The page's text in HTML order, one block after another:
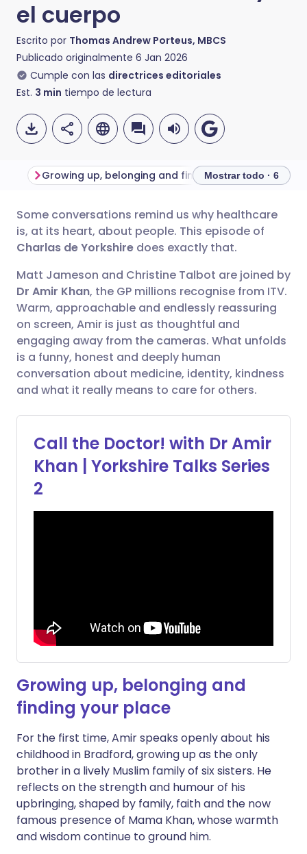
el cuerpo
Escrito por Thomas Andrew Porteus, MBCS
Publicado originalmente 6 Jan 2026
Cumple con las directrices editoriales
Est. 3 min tiempo de lectura
Compartir por correo
electrónico
Compartir en Facebook
Compartir en LinkedIn
Compartir en X
Compartir vía WhatsApp
Copiar enlace
🇬🇧 English 🇩🇪 Deutsch
🇮🇹 Italiano 🇵🇹
🇮🇳 हिन्दी 🇮🇱 עברית
🇸🇦 عربي 🇸🇪 Svenska
Growing up, belonging and finding your place Mostrar todo · 6
Some conversations remind us why healthcare
is, at its heart, about people. This episode of
Charlas de Yorkshire does exactly that.
Matt Jameson and Christine Talbot are joined by
Dr Amir Khan, the GP millions recognise from ITV.
Warm, approachable and endlessly reassuring
on screen, Amir is just as thoughtful and
engaging away from the cameras. What unfolds
is a funny, honest and deeply human
conversation about medicine, identity, kindness
and what it really means to care for others.
Call the Doctor! with Dr Amir
Khan | Yorkshire Talks Series
2
Growing up, belonging and
finding your place
For the first time, Amir speaks openly about his
childhood in Bradford, growing up as the only
brother in a lively Muslim family of six sisters. He
reflects on the strength and humour of his
upbringing, shaped by family, faith and the now
famous presence of Mama Khan, whose warmth
and wisdom continue to ground him.